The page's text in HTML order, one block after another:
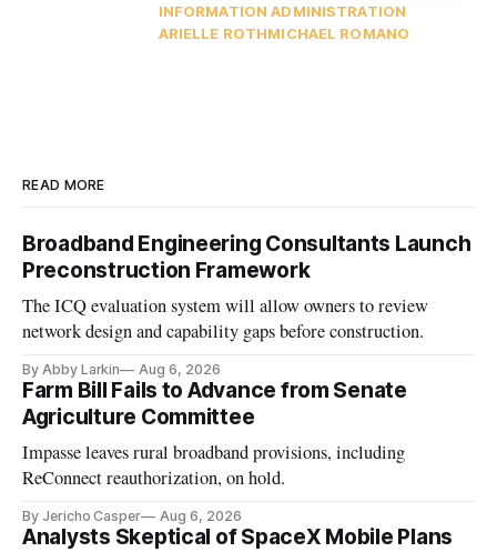
INFORMATION ADMINISTRATION
ARIELLE ROTHMICHAEL ROMANO
READ MORE
Broadband Engineering Consultants Launch
Preconstruction Framework
The ICQ evaluation system will allow owners to review
network design and capability gaps before construction.
By Abby Larkin Aug 6, 2026
Farm Bill Fails to Advance from Senate
Agriculture Committee
Impasse leaves rural broadband provisions, including
ReConnect reauthorization, on hold.
By Jericho Casper Aug 6, 2026
Analysts Skeptical of SpaceX Mobile Plans